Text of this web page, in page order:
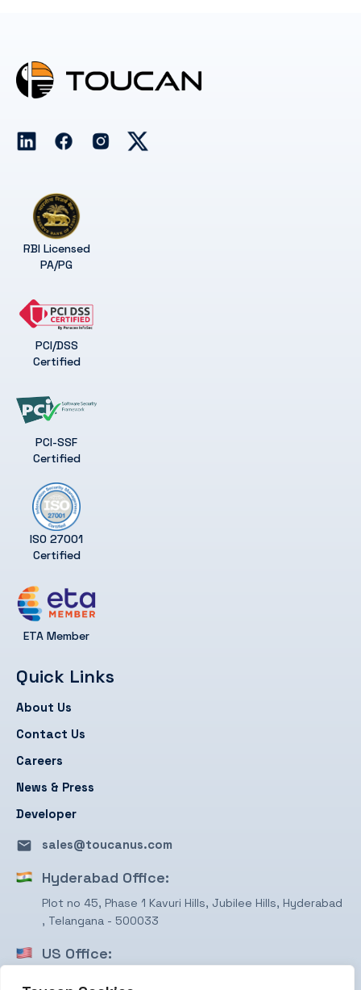
RBI Licensed
PA/PG
PCI/DSS
Certified
PCI-SSF
Certified
ISO 27001
Certified
ETA Member
Quick Links
About Us
Contact Us
Careers
News & Press
Developer
sales@toucanus.com
Hyderabad Office:
Plot no 45, Phase 1 Kavuri Hills, Jubilee Hills, Hyderabad
, Telangana - 500033
US Office: